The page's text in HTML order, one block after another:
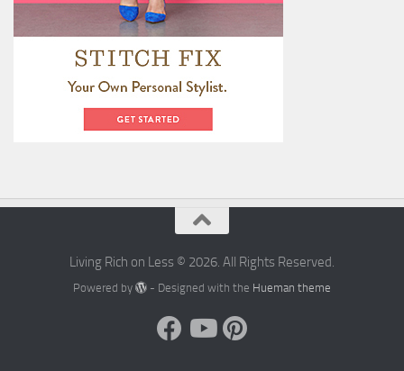
Living Rich on Less © 2026. All Rights Reserved.
Powered by - Designed with the Hueman theme